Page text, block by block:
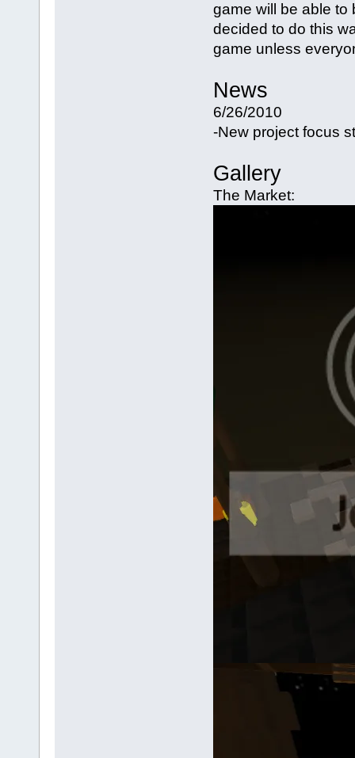
game will be able to
decided to do this
game unless
News
6/26/2010
-New project focus
Gallery
The Market: